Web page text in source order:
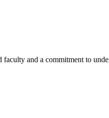
and a commitment to